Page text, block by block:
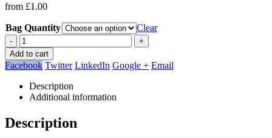
from £1.00
Bag Quantity Clear
-
+
Add to cart
Facebook Twitter LinkedIn Google + Email
Description
Additional information
Description